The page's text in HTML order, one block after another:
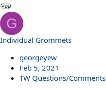
G
Individual Grommets
georgeyew
Feb 5, 2021
TW Questions/Comments